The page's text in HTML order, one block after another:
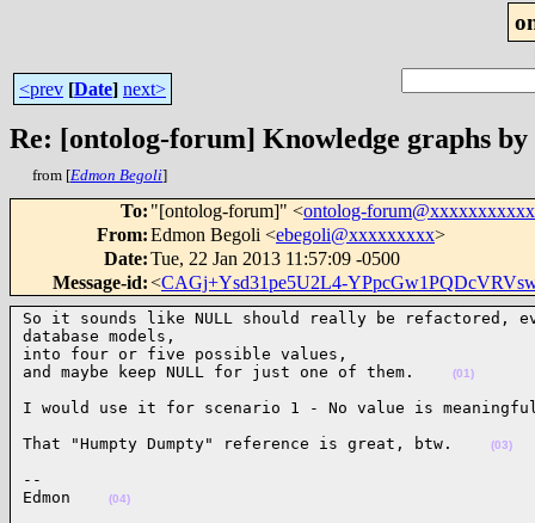
<prev [Date] next>
Re: [ontolog-forum] Knowledge graphs by
from [Edmon Begoli]
To: "[ontolog-forum]" <ontolog-
From:Edmon Begoli <ebegoli@xxxxxxxxx>
Date:Tue, 22 Jan 2013 11:57:09 -0500
Message-id:<CAGj+Ysd31pe5U2L4-
So it sounds like NULL should really be refactored,
database models,
into four or five possible values,
and maybe keep NULL for just one of them.
(01)
I would use it for scenario 1 - No value is
That "Humpty Dumpty" reference is great, btw.
(03)
--
Edmon
(04)